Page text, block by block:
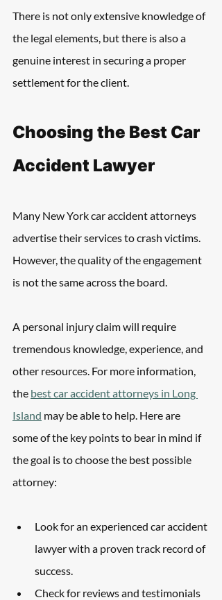
There is not only extensive knowledge of
the legal elements, but there is also a
genuine interest in securing a proper
settlement for the client.
Choosing the Best Car
Accident Lawyer
Many New York car accident attorneys
advertise their services to crash victims.
However, the quality of the engagement
is not the same across the board.
A personal injury claim will require
tremendous knowledge, experience, and
other resources. For more information,
the best car accident attorneys in Long
Island may be able to help. Here are
some of the key points to bear in mind if
the goal is to choose the best possible
attorney:
Look for an experienced car accident
lawyer with a proven track record of
success.
Check for reviews and testimonials